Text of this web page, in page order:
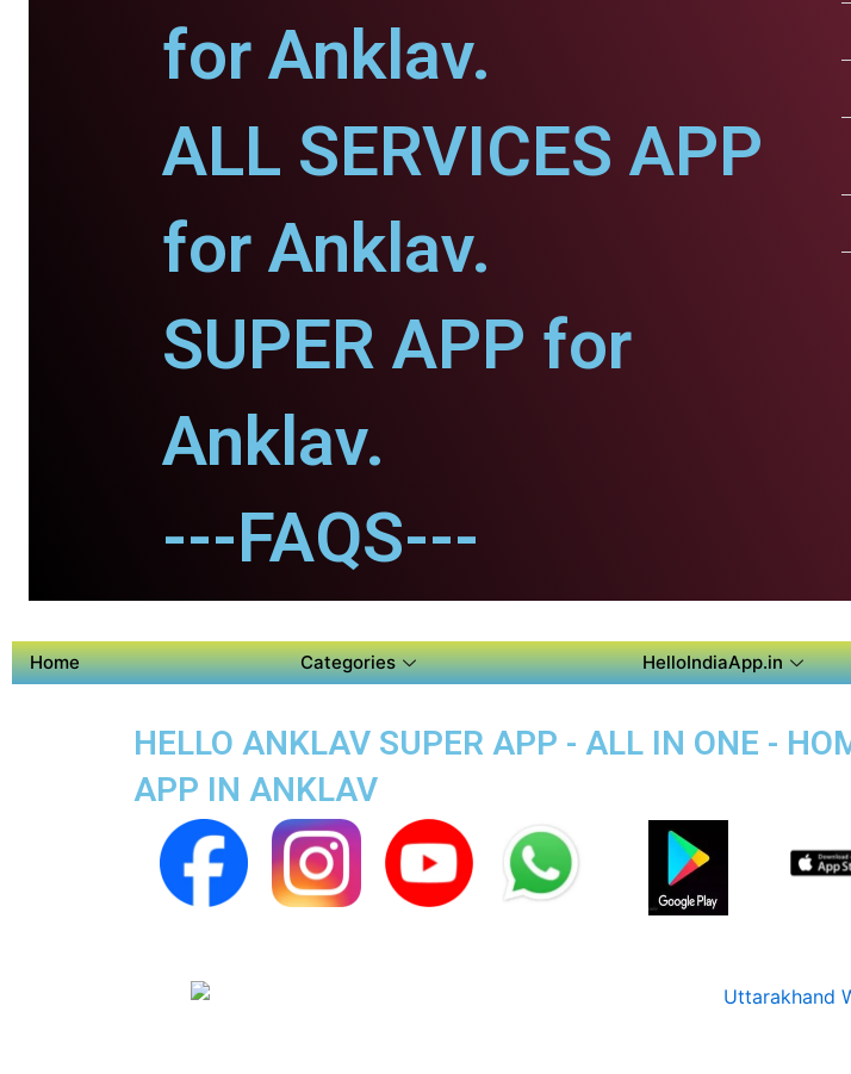
for Anklav.
ALL SERVICES APP
for Anklav.
SUPER APP for
Anklav.
---FAQS---
Home Categories HelloIndiaApp.in
HELLO ANKLAV SUPER APP - ALL IN ONE -
APP IN ANKLAV